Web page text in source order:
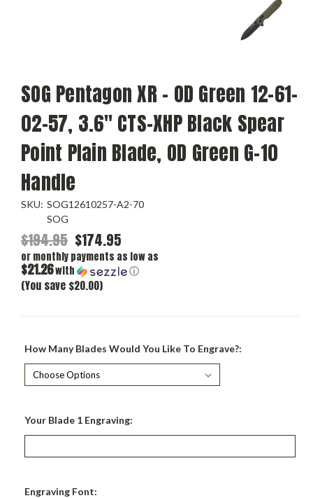
SOG Pentagon XR - OD Green 12-61-
02-57, 3.6" CTS-XHP Black Spear
Point Plain Blade, OD Green G-10
Handle
SKU: SOG12610257-A2-70
SOG
$194.95 $174.95
or monthly payments as low as
$21.26with ⓘ
(You save $20.00)
How Many Blades Would You Like To Engrave?:
Your Blade 1 Engraving:
Engraving Font: